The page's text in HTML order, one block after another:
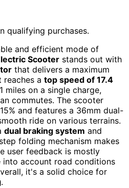
qualifying purchases.
and efficient mode of
Scooter stands out with
that delivers a maximum
a top speed of 17.4
miles on a single charge,
commutes. The scooter
and features a 36mm dual-
ride on various terrains.
dual braking system and
folding mechanism makes
user feedback is mostly
account road conditions
it's a solid choice for
.